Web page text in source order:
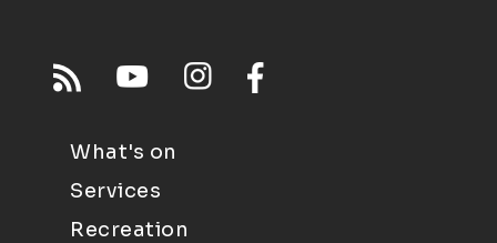
What's on
Services
Recreation